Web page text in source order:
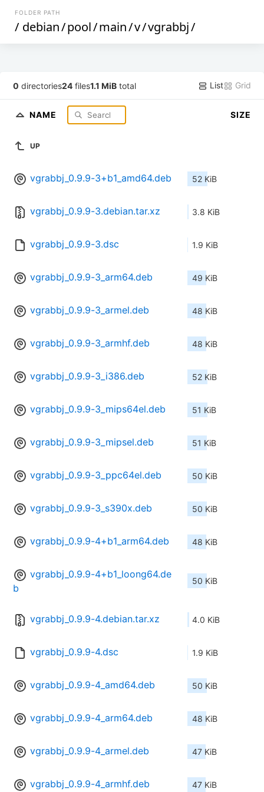
FOLDER PATH
/ debian/pool/main/v/vgrabbj/
0 directories24 files1.1 MiB total List Grid
NAME SIZE
UP
vgrabbj_0.9.9-3+b1_amd64.deb 52 KiB
vgrabbj_0.9.9-3.debian.tar.xz 3.8 KiB
vgrabbj_0.9.9-3.dsc 1.9 KiB
vgrabbj_0.9.9-3_arm64.deb 49 KiB
vgrabbj_0.9.9-3_armel.deb 48 KiB
vgrabbj_0.9.9-3_armhf.deb 48 KiB
vgrabbj_0.9.9-3_i386.deb 52 KiB
vgrabbj_0.9.9-3_mips64el.deb 51 KiB
vgrabbj_0.9.9-3_mipsel.deb 51 KiB
vgrabbj_0.9.9-3_ppc64el.deb 50 KiB
vgrabbj_0.9.9-3_s390x.deb 50 KiB
vgrabbj_0.9.9-4+b1_arm64.deb 48 KiB
vgrabbj_0.9.9-4+b1_loong64.de
b
50 KiB
vgrabbj_0.9.9-4.debian.tar.xz 4.0 KiB
vgrabbj_0.9.9-4.dsc 1.9 KiB
vgrabbj_0.9.9-4_amd64.deb 50 KiB
vgrabbj_0.9.9-4_arm64.deb 48 KiB
vgrabbj_0.9.9-4_armel.deb 47 KiB
vgrabbj_0.9.9-4_armhf.deb 47 KiB